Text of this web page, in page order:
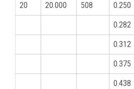
20 20.000 508 0.250
0.282
0.312
0.375
0.438